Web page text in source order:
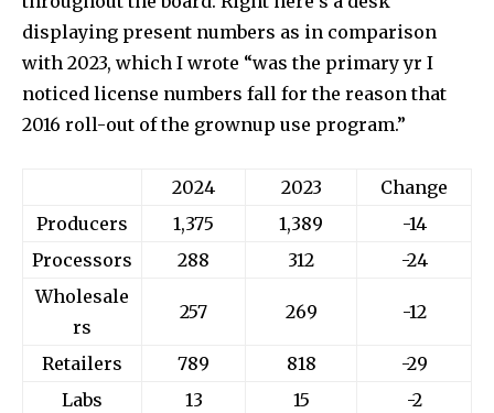
displaying present numbers as in comparison
with 2023, which I wrote “was the primary yr I
noticed license numbers fall for the reason that
2016 roll-out of the grownup use program.”
2024 2023
Change
Producers
1,375 1,389
-14
Processors
288 312
-24
Wholesale
rs
257 269 -12
Retailers 789 818
-29
Labs
13 15
-2